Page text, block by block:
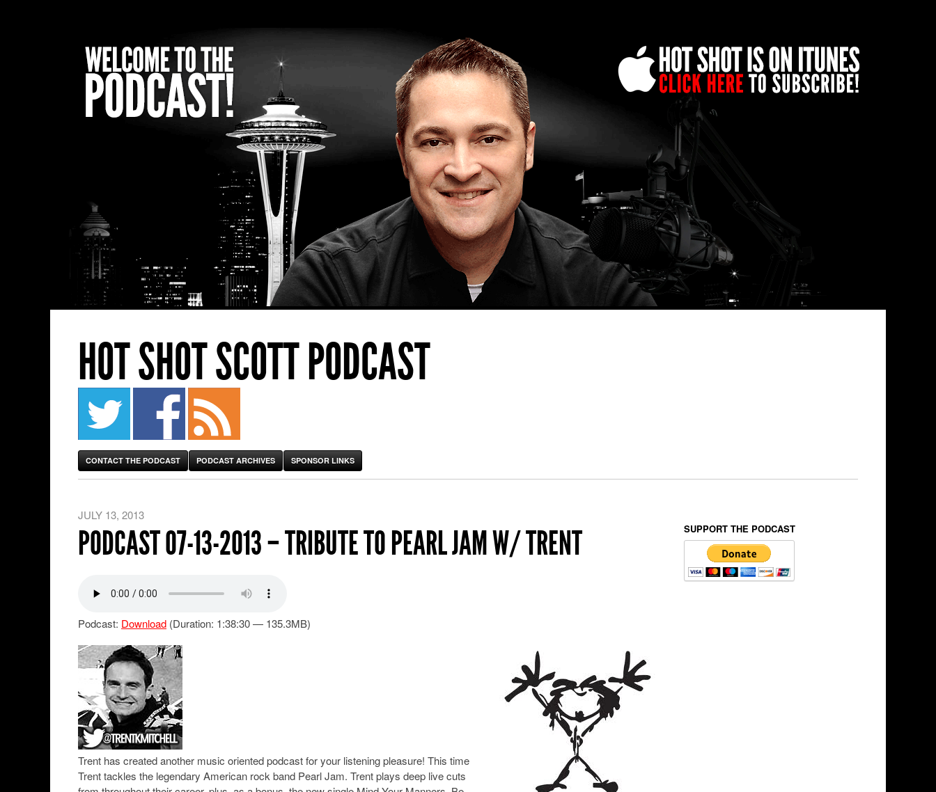
HOT SHOT SCOTT PODCAST
CONTACT THE PODCAST PODCAST ARCHIVES SPONSOR LINKS
JULY 13, 2013
PODCAST 07-13-2013 – TRIBUTE TO PEARL JAM W/ TRENT
Podcast: Download (Duration: 1:38:30 — 135.3MB)
Trent has created another music oriented podcast for your listening pleasure! This time
Trent tackles the legendary American rock band Pearl Jam. Trent plays deep live cuts
SUPPORT THE PODCAST